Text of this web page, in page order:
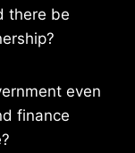
there be
even
finance